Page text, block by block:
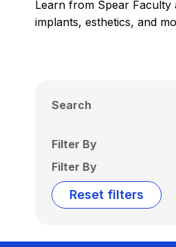
Learn from Spear
implants, esthetics, and
Search
Filter By
Filter By
Reset filters